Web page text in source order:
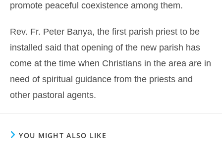
promote peaceful coexistence among them.
Rev. Fr. Peter Banya, the first parish priest to be
installed said that opening of the new parish has
come at the time when Christians in the area are in
need of spiritual guidance from the priests and
other pastoral agents.
YOU MIGHT ALSO LIKE